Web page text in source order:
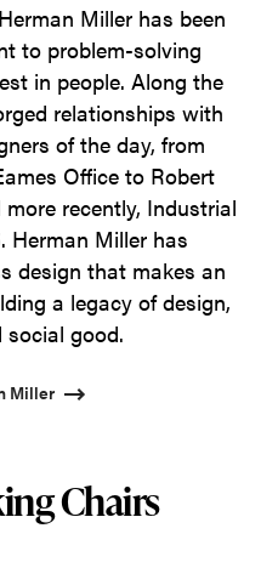
Miller has been
to problem-solving
in people. Along the
relationships with
of the day, from
Office to Robert
recently, Industrial
Herman Miller has
design that makes an
a legacy of design,
good.
Miller
Chairs